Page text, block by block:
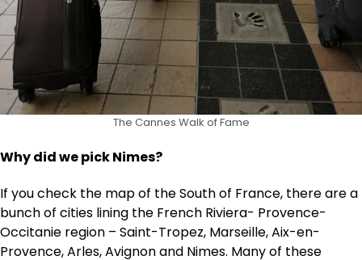
The Cannes Walk of Fame
Why did we pick Nimes?
If you check the map of the South of France, there are a
bunch of cities lining the French Riviera- Provence-
Occitanie region – Saint-Tropez, Marseille, Aix-en-
Provence, Arles, Avignon and Nimes. Many of these